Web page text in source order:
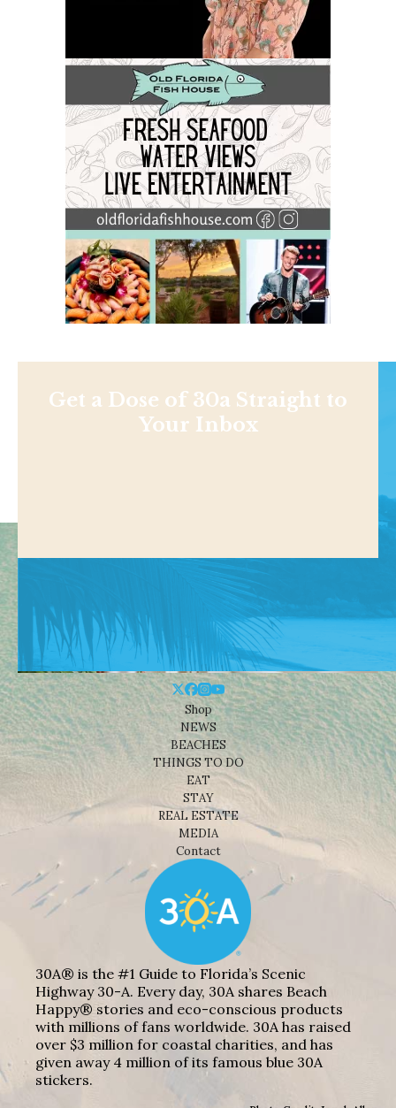
Get a Dose of 30a Straight to
Your Inbox
Shop
NEWS
BEACHES
THINGS TO DO
EAT
STAY
REAL ESTATE
MEDIA
Contact
30A® is the #1 Guide to Florida’s Scenic
Highway 30-A. Every day, 30A shares Beach
Happy® stories and eco-conscious products
with millions of fans worldwide. 30A has raised
over $3 million for coastal charities, and has
given away 4 million of its famous blue 30A
stickers.